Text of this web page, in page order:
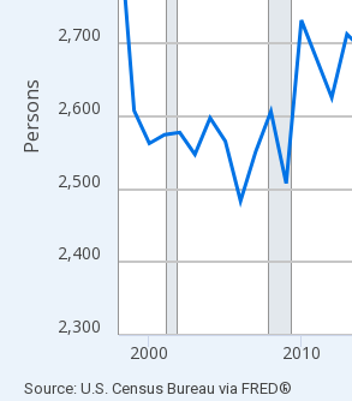
2,300
2,400
2,500
2,600
2,700
2000 2010
Persons
End of interactive chart.
Source: U.S. Census Bureau via FRED®